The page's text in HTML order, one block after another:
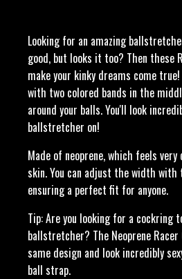
Looking for an amazing
good, but looks it too? Then these
make your kinky dreams come
with two colored bands in the
around your balls. You'll look
ballstretcher on!
Made of neoprene, which feels
skin. You can adjust the width
ensuring a perfect fit for anyone.
Tip: Are you looking for a cockring
ballstretcher? The Neoprene
same design and look incredibly
ball strap.